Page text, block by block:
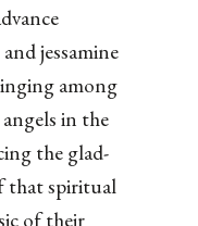
jessamine
among
in the
the glad-
that spiritual
of their